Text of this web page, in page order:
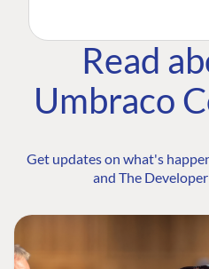
Read
Umbraco
Get updates on what's
and The